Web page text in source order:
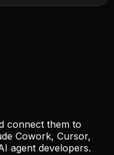
connect them to
Cowork, Cursor,
agent developers.